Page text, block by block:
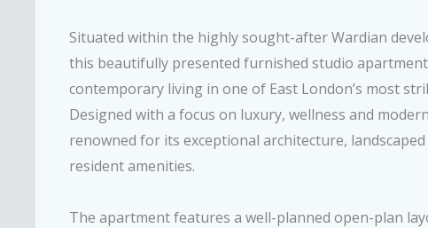
Situated within the highly sought-after Wardian
this beautifully presented furnished studio
contemporary living in one of East London’s most
Designed with a focus on luxury, wellness and
renowned for its exceptional architecture,
resident amenities.
The apartment features a well-planned open-plan